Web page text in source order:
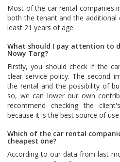
Most of the car rental companies
both the tenant and the
least 21 years of age.
What should I pay attention to
Nowy Targ?
Firstly, you should check if the
clear service policy. The second
the rental and the possibility of
so, we can lower our own
recommend checking the
because it is the best source of
Which of the car rental
cheapest one?
According to our data from last